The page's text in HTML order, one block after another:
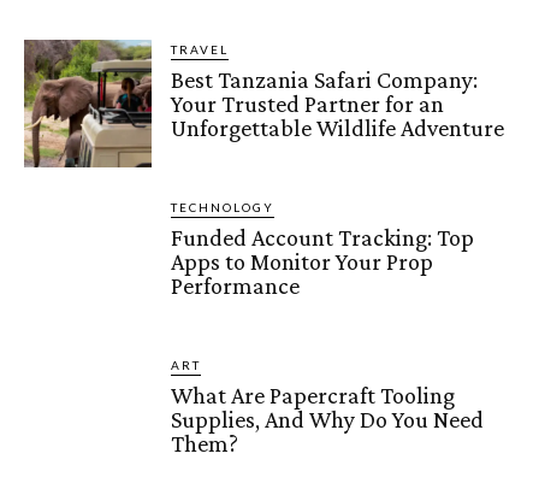
TRAVEL
Best Tanzania Safari Company:
Your Trusted Partner for an
Unforgettable Wildlife Adventure
TECHNOLOGY
Funded Account Tracking: Top
Apps to Monitor Your Prop
Performance
ART
What Are Papercraft Tooling
Supplies, And Why Do You Need
Them?